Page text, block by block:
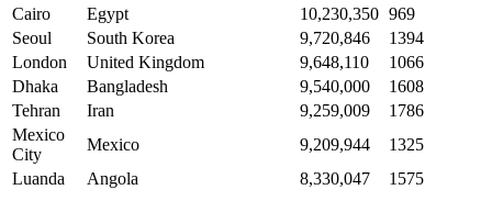
Cairo
Egypt 10,230,350 969
Seoul
South Korea 9,720,846
1394
London
United Kingdom 9,648,110
1066
Dhaka
Bangladesh 9,540,000
1608
Tehran
Iran 9,259,009
1786
Mexico
City
Mexico 9,209,944
1325
Luanda
Angola 8,330,047 1575